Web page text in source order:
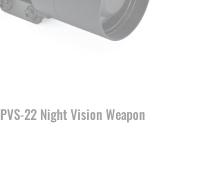
PVS-22 Night Vision Weapon